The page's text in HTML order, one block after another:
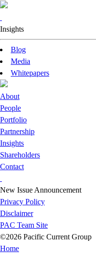
Insights
Blog
Media
Whitepapers
About
People
Portfolio
Partnership
Insights
Shareholders
Contact
New Issue Announcement
Privacy Policy
Disclaimer
PAC Team Site
©2026 Pacific Current Group
Home